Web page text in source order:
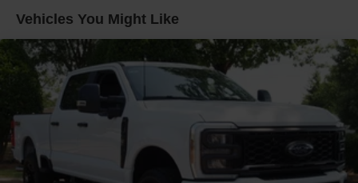
Spray-In Bed Liner
Tailgate Rear Cargo Access
Tailgate/Rear Door Lock Included w/Power Door Locks
Tire Mobility Kit
Tires: 19"
Wheels: 19" Machined Painted Aluminum
Vehicles You Might Like